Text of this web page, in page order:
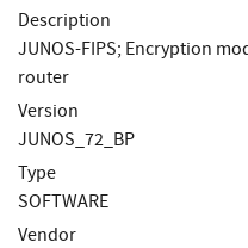
Description
JUNOS-FIPS; Encryption
router
Version
JUNOS_72_BP
Type
SOFTWARE
Vendor